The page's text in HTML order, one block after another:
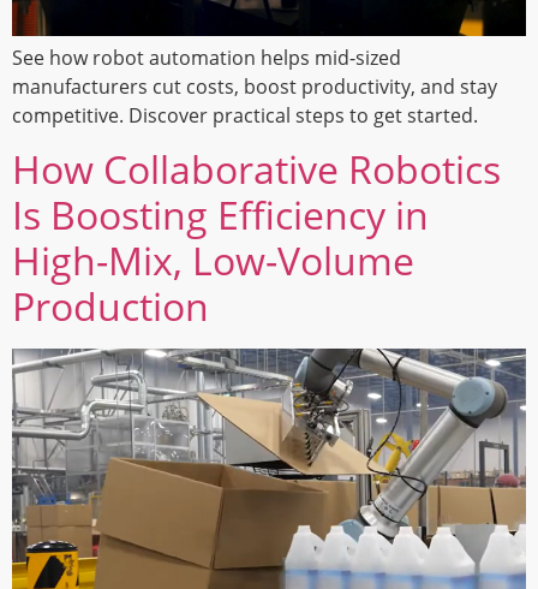
See how robot automation helps mid-sized
manufacturers cut costs, boost productivity, and stay
competitive. Discover practical steps to get started.
How Collaborative Robotics
Is Boosting Efficiency in
High-Mix, Low-Volume
Production